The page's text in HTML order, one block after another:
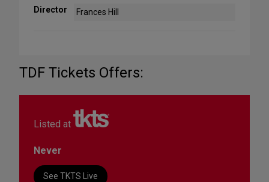
Director Frances Hill
TDF Tickets Offers:
Listed at
Never
See TKTS Live